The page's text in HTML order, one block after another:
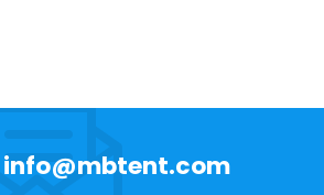
info@mbtent.com